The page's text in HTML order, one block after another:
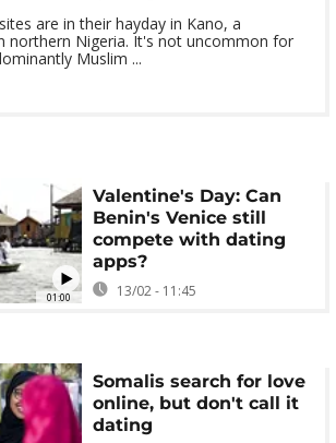
are in their hayday in Kano, a
northern Nigeria. It's not uncommon for
Muslim ...
01:00
Valentine's Day: Can
Benin's Venice still
compete with dating
apps?
13/02 - 11:45
Somalis search for love
online, but don't call it
dating